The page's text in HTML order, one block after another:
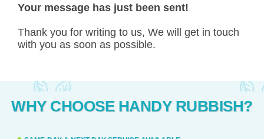
Your message has just been sent!
Thank you for writing to us, We will get in touch
with you as soon as possible.
WHY CHOOSE HANDY RUBBISH?